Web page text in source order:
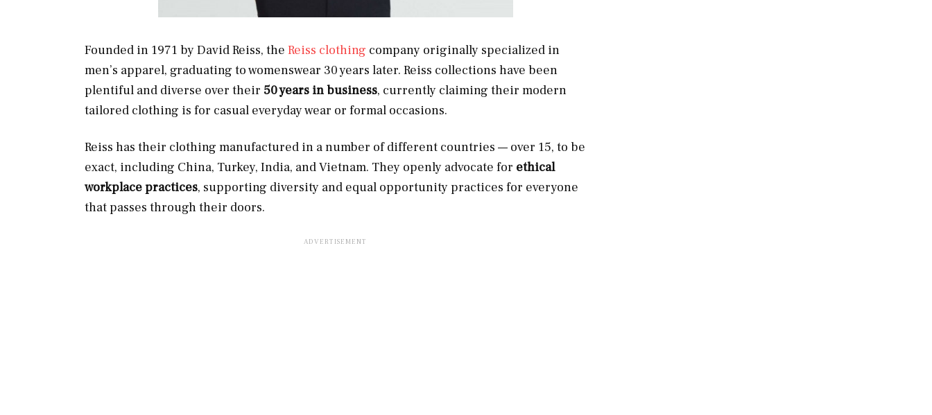
Founded in 1971 by David Reiss, the Reiss clothing company originally specialized in
men’s apparel, graduating to womenswear 30 years later. Reiss collections have been
plentiful and diverse over their 50 years in business, currently claiming their modern
tailored clothing is for casual everyday wear or formal occasions.
Reiss has their clothing manufactured in a number of different countries — over 15, to be
exact, including China, Turkey, India, and Vietnam. They openly advocate for ethical
workplace practices, supporting diversity and equal opportunity practices for everyone
that passes through their doors.